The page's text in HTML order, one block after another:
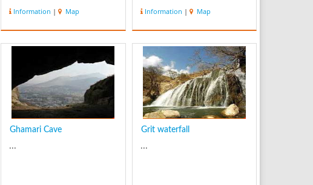
Information | Map
Lorestan province, Iran.
This gigantic structure
Sassanid era. Falak-ol-
Aflak Castle is amongst
the most important str...
Information | Map
Ghamari Cave
...
Grit waterfall
...